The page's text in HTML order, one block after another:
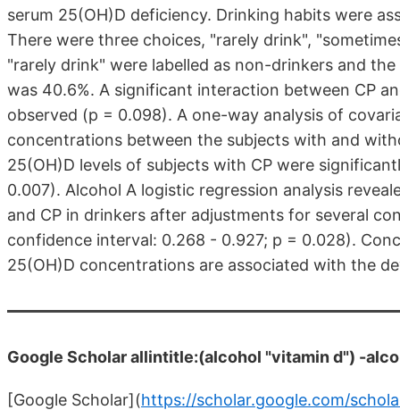
serum 25(OH)D deficiency. Drinking habits were
There were three choices, "rarely drink",
"rarely drink" were labelled as non-drinkers and
was 40.6%. A significant interaction between CP
observed (p = 0.098). A one-way analysis of
concentrations between the subjects with and
25(OH)D levels of subjects with CP were
0.007). Alcohol A logistic regression analysis
and CP in drinkers after adjustments for several
confidence interval: 0.268 - 0.927; p = 0.028).
25(OH)D concentrations are associated with the
Google Scholar allintitle:(alcohol "vitamin d") -
[Google Scholar](https://scholar.google.com/